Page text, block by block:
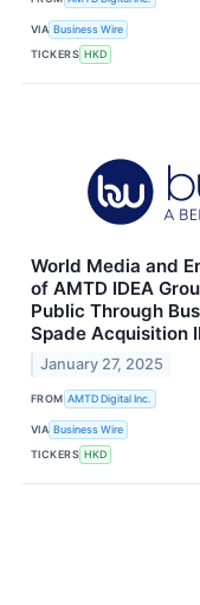
VIA Business Wire
TICKERS HKD
World Media and
of AMTD IDEA
Public Through
Spade Acquisition
January 27, 2025
FROM AMTD Digital Inc.
VIA Business Wire
TICKERS HKD